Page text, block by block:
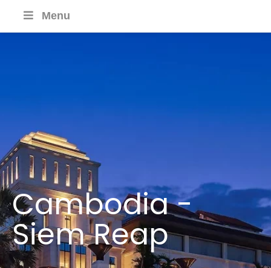
Menu
Cambodia -
Siem Reap